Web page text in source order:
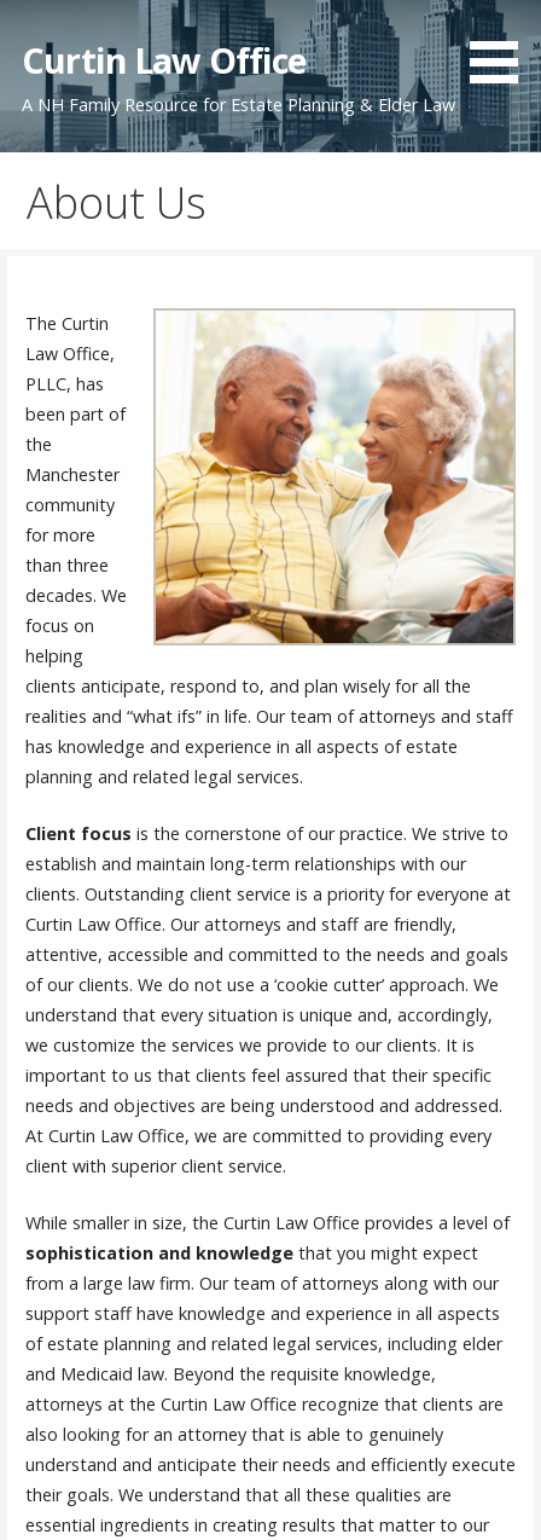
content
Curtin Law Office
A NH Family Resource for Estate Planning & Elder Law
About Us
The Curtin
Law Office,
PLLC, has
been part of
the
Manchester
community
for more
than three
decades. We
focus on
helping
clients anticipate, respond to, and plan wisely for all the
realities and “what ifs” in life. Our team of attorneys and staff
has knowledge and experience in all aspects of estate
planning and related legal services.
Client focus is the cornerstone of our practice. We strive to
establish and maintain long-term relationships with our
clients. Outstanding client service is a priority for everyone at
Curtin Law Office. Our attorneys and staff are friendly,
attentive, accessible and committed to the needs and goals
of our clients. We do not use a ‘cookie cutter’ approach. We
understand that every situation is unique and, accordingly,
we customize the services we provide to our clients. It is
important to us that clients feel assured that their specific
needs and objectives are being understood and addressed.
At Curtin Law Office, we are committed to providing every
client with superior client service.
While smaller in size, the Curtin Law Office provides a level of
sophistication and knowledgethat you might expect
from a large law firm. Our team of attorneys along with our
support staff have knowledge and experience in all aspects
of estate planning and related legal services, including elder
and Medicaid law. Beyond the requisite knowledge,
attorneys at the Curtin Law Office recognize that clients are
also looking for an attorney that is able to genuinely
understand and anticipate their needs and efficiently execute
their goals. We understand that all these qualities are
essential ingredients in creating results that matter to our